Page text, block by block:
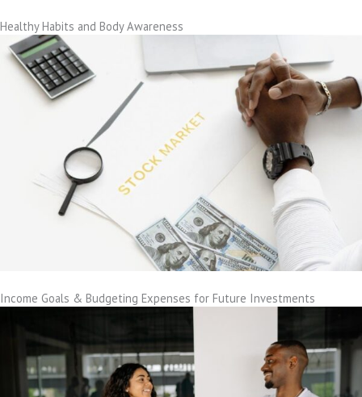
Healthy Habits and Body Awareness
Income Goals & Budgeting Expenses for Future Investments